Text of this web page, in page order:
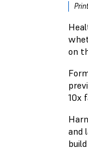
on
10x
and